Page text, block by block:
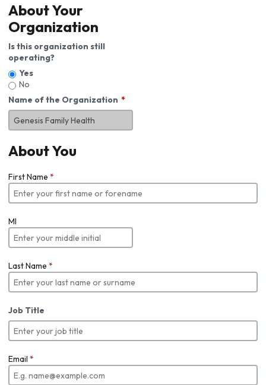
About Your
Organization
Is this organization still
operating?
Yes
No
Name of the Organization
About You
First Name *
MI
Last Name *
Job Title
Email *